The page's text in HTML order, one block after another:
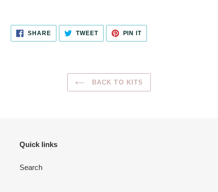
SHARESHARE
ON
FACEBOOK
TWEETTWEET
TWITTER
PIN ITPIN
PINTEREST
BACK TO KITS
Quick links
Search